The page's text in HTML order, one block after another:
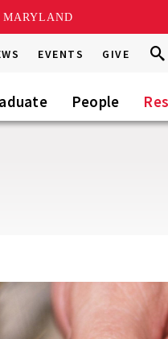
EVENTS GIVE
this
Go
People